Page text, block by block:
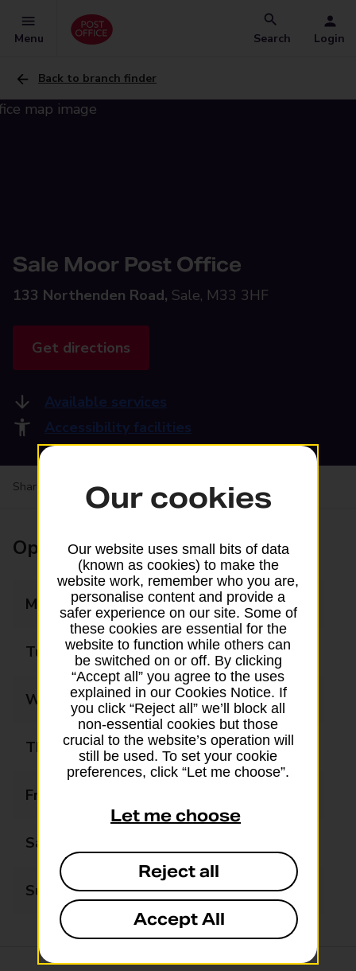
Menu Search Login
Back to branch finder
Sale Moor Post Office
133 Northenden Road, Sale, M33 3HF
Get directions
Available services
Accessibility facilities
Share your experience: Feedback on a branch
Opening times
Monday 07:00 - 19:00
Tuesday 07:00 - 19:00
Wednesday 07:00 - 19:00
Thursday 07:00 - 19:00
Friday
Saturday
Sunday Closed
Our cookies
Our website uses small bits of data
(known as cookies) to make the
website work, remember who you are,
personalise content and provide a
safer experience on our site. Some of
these cookies are essential for the
website to function while others can
be switched on or off. By clicking
“Accept all” you agree to the uses
explained in our Cookies Notice. If
you click “Reject all” we’ll block all
non-essential cookies but those
crucial to the website’s operation will
still be used. To set your cookie
preferences, click “Let me choose”.
Let me choose
Reject all
Accept All